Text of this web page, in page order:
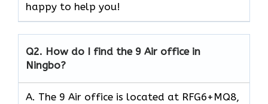
happy to help you!
Q2. How do I find the 9 Air office in
Ningbo?
A. The 9 Air office is located at RFG6+MQ8,